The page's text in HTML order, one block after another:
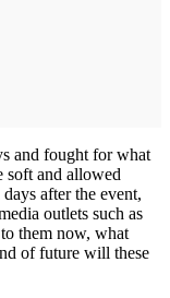
and fought for what
soft and allowed
after the event,
outlets such as
them now, what
of future will these